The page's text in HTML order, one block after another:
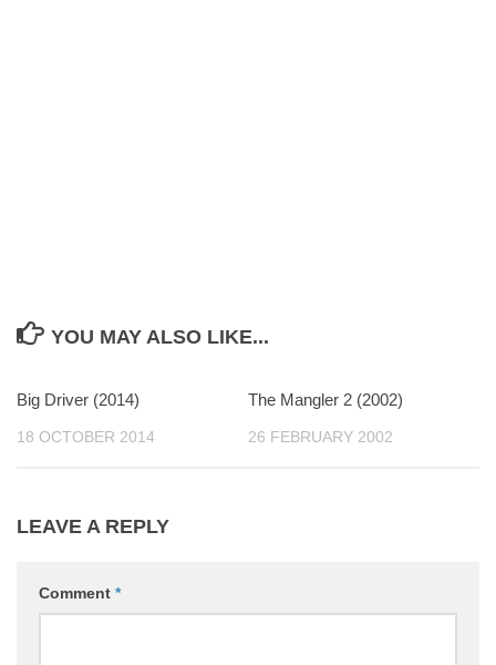
YOU MAY ALSO LIKE...
Big Driver (2014)
18 OCTOBER 2014
The Mangler 2 (2002)
26 FEBRUARY 2002
LEAVE A REPLY
Comment *